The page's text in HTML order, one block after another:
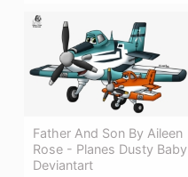
Father And Son By Aileen
Rose - Planes Dusty Baby
Deviantart